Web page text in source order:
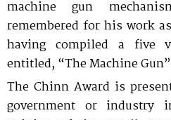
machine gun
remembered for his work
having compiled a five
entitled, “The Machine
The Chinn Award is
government or industry
national security and
NDIA convenes events
exchange of ideas, which
development, and
on the complex
our national security.
NDIA now offers webinar,
stakeholders on policy
the defense industrial
ensure the continued
competitive national
base, strengthen the
partnership through
interaction between the
judicial branches. The
Contact
The NDIA Business
professionals with
strengthens capability,
performance. Through
demand programs, we
experts and learning
world application..
Operating
NDIA Chapters, led by
leaders, have a deep
ecosystems that make
foundation of the